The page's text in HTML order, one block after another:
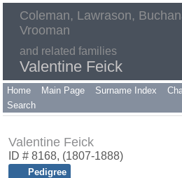
Coleman, Lawrason,
Vrooman
and related families
Valentine Feick
Home Main Page Surname Index
Search
Valentine Feick
ID # 8168, (1807-1888)
Pedigree